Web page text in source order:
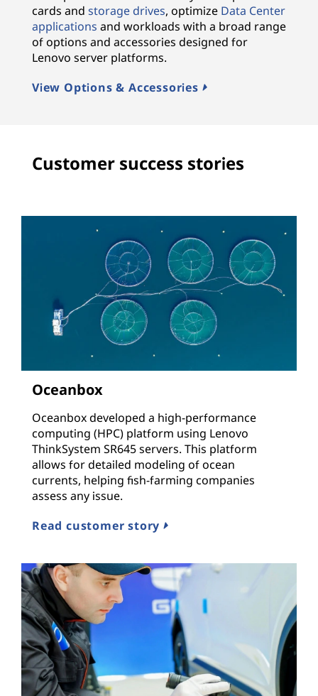
cards and storage drives, optimize Data Center
applications and workloads with a broad range
of options and accessories designed for
Lenovo server platforms.
View Options & Accessories
Customer success stories
Oceanbox
Oceanbox developed a high-performance
computing (HPC) platform using Lenovo
ThinkSystem SR645 servers. This platform
allows for detailed modeling of ocean
currents, helping fish-farming companies
assess any issue.
Read customer story